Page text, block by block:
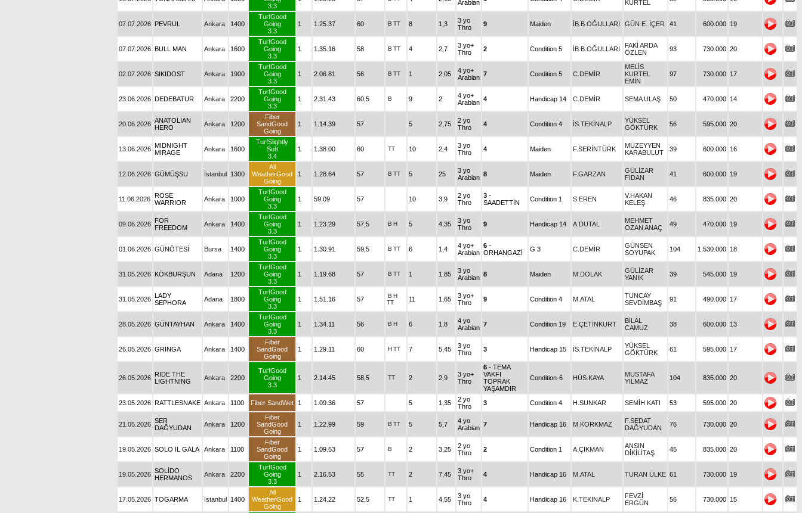
3.3
Arabian
KURTEL
07.07.2026 PEVRUL Ankara 1400
TurfGood
Going
3.3
1 1.25.37 60 B TT 8 1,3
3 yo
Thro
9 Maiden İB.B.OĞULLARI GÜN E. İÇER 41 600.000 19
07.07.2026 BULL MAN Ankara 1600
TurfGood
Going
3.3
1 1.35.16 58 B TT 4 2,7
3 yo+
Thro
2 Condition 5 İB.B.OĞULLARI
FAKİ ARDA
ÖZLEN
93 730.000 20
02.07.2026 SIKIDOST Ankara 1900
TurfGood
Going
3.3
1 2.06.81 56 B TT 1 2,05
4 yo+
Arabian 7 Condition 5 C.DEMİR
MELİS
KURTEL
EMİN
97 730.000 17
23.06.2026 DEDEBATUR Ankara 2200
TurfGood
Going
3.3
1 2.31.43 60,5 B 9 2
4 yo+
Arabian 4 Handicap 14 C.DEMİR SEMA ULAŞ 50 470.000 14
20.06.2026 ANATOLIAN
HERO
Ankara 1200
Fiber
SandGood
Going
1 1.14.39 57 5 2,75
2 yo
Thro
4 Condition 4 İS.TEKİNALP
YÜKSEL
GÖKTÜRK
56 595.000 20
13.06.2026 MIDNIGHT
MIRAGE
Ankara 1600
TurfSlightly
Soft
3.4
1 1.38.00 60 TT 10 2,4
3 yo
Thro
4 Maiden F.SERİNTÜRK
MÜZEYYEN
KARABULUT
39 600.000 16
12.06.2026 GÜMÜŞSU İstanbul 1300
All
WeatherGood
Going
1 1.28.64 57 B TT 5 25
3 yo
Arabian 8 Maiden F.GARZAN
GÜLİZAR
FİDAN
41 600.000 19
11.06.2026 ROSE
WARRIOR
Ankara 1000
TurfGood
Going
3.3
1 59.09 57 10 3,9
2 yo
Thro
3 -
SAADETTİN
Condition 1 S.EREN
V.HAKAN
KELEŞ
46 835.000 20
09.06.2026 FOR
FREEDOM
Ankara 1400
TurfGood
Going
3.3
1 1.23.29 57,5 B H 5 4,35
3 yo
Thro
9 Handicap 14 A.DUTAL
MEHMET
OZAN ANAÇ
49 470.000 19
01.06.2026 GÜNÖTESİ Bursa 1400
TurfGood
Going
3.3
1 1.30.91 59,5 B TT 6 1,4
4 yo+
Arabian
6 -
ORHANGAZİ
G 3 C.DEMİR
GÜNSEN
SOYUPAK
104 1.530.000 18
31.05.2026 KÖKBURŞUN Adana 1200
TurfGood
Going
3.3
1 1.19.68 57 B TT 1 1,85
3 yo
Arabian 8 Maiden M.DOLAK
GÜLİZAR
YANIK
39 545.000 19
31.05.2026 LADY
SEPHORA
Adana 1800
TurfGood
Going
3.3
1 1.51.16 57 B H
TT
11 1,65
3 yo+
Thro
9 Condition 4 M.ATAL
TUNCAY
SEVDİMBAŞ
91 490.000 17
28.05.2026 GÜNTAYHAN Ankara 1400
TurfGood
Going
3.3
1 1.34.11 56 B H 6 1,8
4 yo
Arabian 7 Condition 19 E.ÇETİNKURT
BİLAL
CAMUZ
38 600.000 13
26.05.2026 GRINGA Ankara 1400
Fiber
SandGood
Going
1 1.29.11 60 HTT 7 5,45
3 yo
Thro
3 Handicap 15 İS.TEKİNALP
YÜKSEL
GÖKTÜRK
61 595.000 17
26.05.2026 RIDE THE
LIGHTNING
Ankara 2200
TurfGood
Going
3.3
1 2.14.45 58,5 TT 2 2,9
3 yo+
Thro
6 - TEMA
VAKFI
TOPRAK
YAŞAMDIR
Condition-6 HÜS.KAYA
MUSTAFA
YILMAZ
104 835.000 20
23.05.2026 RATTLESNAKE Ankara 1100 Fiber SandWet 1 1.09.36 57 5 1,35
2 yo
Thro
3 Condition 4 H.SUNKAR SEMİH KATI 53 595.000 20
21.05.2026 SER
DAĞYUDAN
Ankara 1200
Fiber
SandGood
Going
1 1.22.99 59 B TT 5 5,7
4 yo
Arabian 7 Handicap 16 M.KORKMAZ
F.SEDAT
DAĞYUDAN
76 730.000 20
19.05.2026 SOLO IL GALA Ankara 1100
Fiber
SandGood
Going
1 1.09.53 57 B 2 3,25
2 yo
Thro
2 Condition 1 A.ÇIKMAN
ANSIN
DİKİLİTAŞ
45 835.000 20
19.05.2026 SOLİDO
HERMANOS
Ankara 2200
TurfGood
Going
3.3
1 2.16.53 55 TT 2 7,45
3 yo+
Thro
4 Handicap 16 M.ATAL TURAN ÜLKE 61 730.000 19
17.05.2026 TOGARMA İstanbul 1400
All
WeatherGood
Going
1 1.24.22 52,5 TT 1 4,55
3 yo
Thro
4 Handicap 16 K.TEKİNALP
FEVZİ
ERGÜN
56 730.000 15